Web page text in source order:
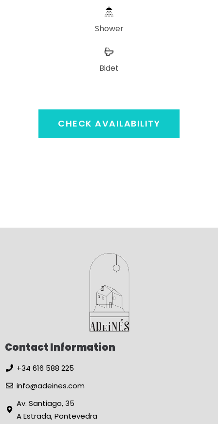
Shower
Bidet
CHECK AVAILABILITY
Contact Information
+34 616 588 225
info@adeines.com
Av. Santiago, 35
A Estrada, Pontevedra